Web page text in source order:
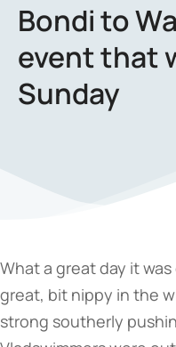
Bondi to
event that
Sunday
What a great day it
great, bit nippy in the
strong southerly